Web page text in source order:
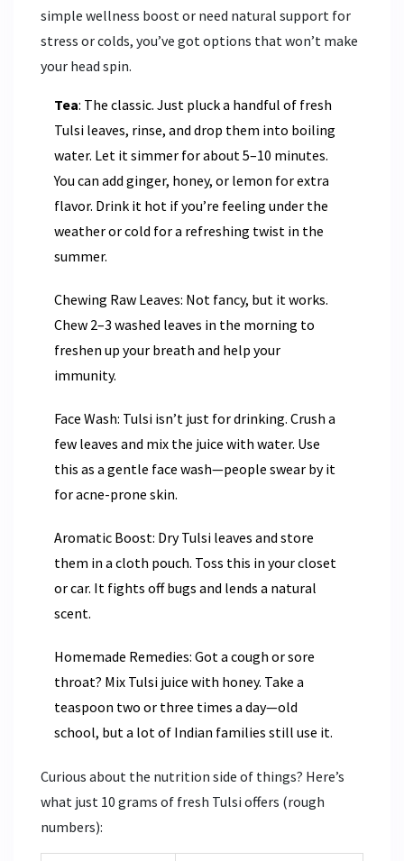
simple wellness boost or need natural support for
stress or colds, you’ve got options that won’t make
your head spin.
Tea: The classic. Just pluck a handful of fresh
Tulsi leaves, rinse, and drop them into boiling
water. Let it simmer for about 5–10 minutes.
You can add ginger, honey, or lemon for extra
flavor. Drink it hot if you’re feeling under the
weather or cold for a refreshing twist in the
summer.
Chewing Raw Leaves: Not fancy, but it works.
Chew 2–3 washed leaves in the morning to
freshen up your breath and help your
immunity.
Face Wash: Tulsi isn’t just for drinking. Crush a
few leaves and mix the juice with water. Use
this as a gentle face wash—people swear by it
for acne-prone skin.
Aromatic Boost: Dry Tulsi leaves and store
them in a cloth pouch. Toss this in your closet
or car. It fights off bugs and lends a natural
scent.
Homemade Remedies: Got a cough or sore
throat? Mix Tulsi juice with honey. Take a
teaspoon two or three times a day—old
school, but a lot of Indian families still use it.
Curious about the nutrition side of things? Here’s
what just 10 grams of fresh Tulsi offers (rough
numbers):